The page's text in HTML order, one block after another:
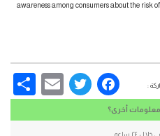
awareness among consumers about the
:
Facebook
Twitter
أخرى؟
ساعه